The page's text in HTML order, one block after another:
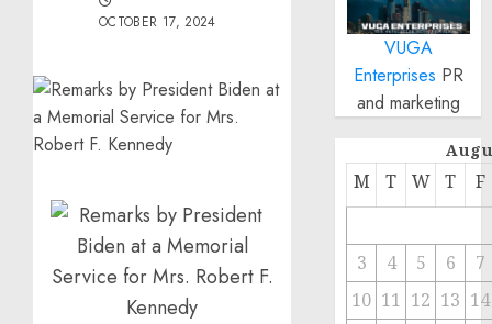
OCTOBER 17, 2024
VUGA
Enterprises PR
and marketing
M T W T F
3 4 5 6
7
10 11 12 13 14